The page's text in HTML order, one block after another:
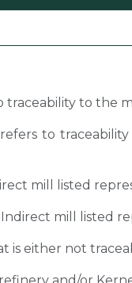
traceability to the
to
mill listed
mill listed
is either not